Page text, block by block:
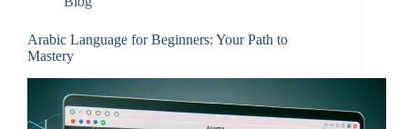
Arabic Language for Beginners: Your Path to
Mastery